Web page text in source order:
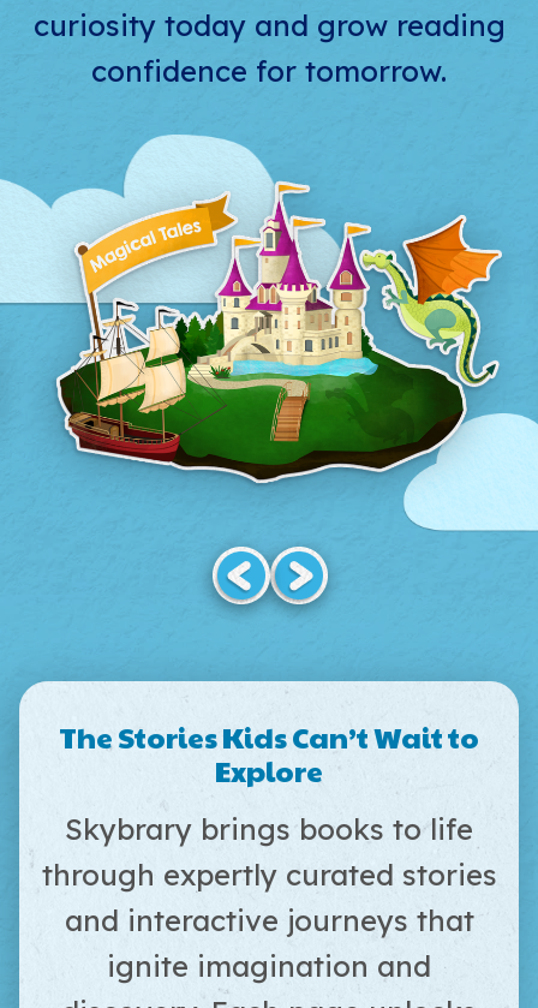
curiosity today and grow reading
confidence for tomorrow.
The Stories Kids Can’t Wait to
Explore
Skybrary brings books to life
through expertly curated stories
and interactive journeys that
ignite imagination and